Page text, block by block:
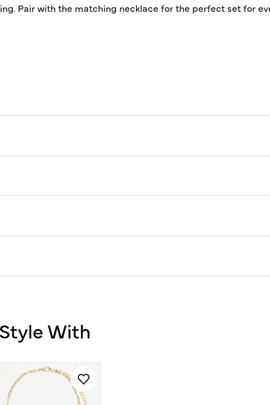
Pair with the matching necklace for the perfect set for
Style With